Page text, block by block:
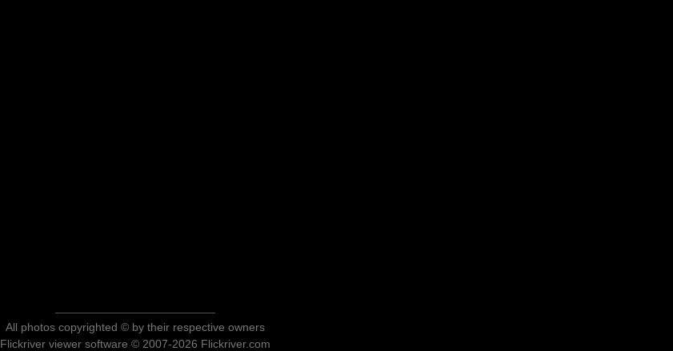
All photos copyrighted © by their respective owners
Flickriver viewer software © 2007-2026 Flickriver.com